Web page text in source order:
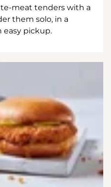
meat tenders with a
them solo, in a
easy pickup.